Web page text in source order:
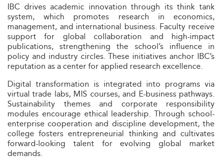
IBC drives academic innovation through its think tank
system, which promotes research in economics,
management, and international business. Faculty receive
support for global collaboration and high-impact
publications, strengthening the school’s influence in
policy and industry circles. These initiatives anchor IBC’s
reputation as a center for applied research excellence.
Digital transformation is integrated into programs via
virtual trade labs, MIS courses, and E-business pathways.
Sustainability themes and corporate responsibility
modules encourage ethical leadership. Through school-
enterprise cooperation and discipline development, the
college fosters entrepreneurial thinking and cultivates
forward-looking talent for evolving global market
demands.